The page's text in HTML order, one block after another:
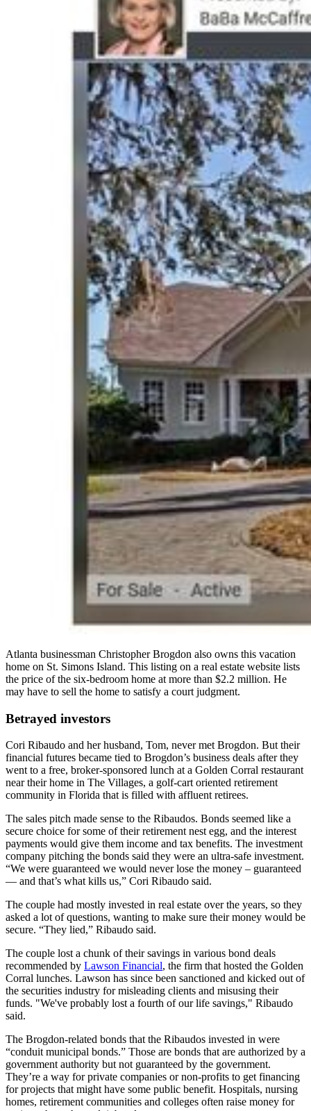
Atlanta businessman Christopher Brogdon also owns this vacation
home on St. Simons Island. This listing on a real estate website lists
the price of the six-bedroom home at more than $2.2 million. He
may have to sell the home to satisfy a court judgment.
Betrayed investors
Cori Ribaudo and her husband, Tom, never met Brogdon. But their
financial futures became tied to Brogdon’s business deals after they
went to a free, broker-sponsored lunch at a Golden Corral restaurant
near their home in The Villages, a golf-cart oriented retirement
community in Florida that is filled with affluent retirees.
The sales pitch made sense to the Ribaudos. Bonds seemed like a
secure choice for some of their retirement nest egg, and the interest
payments would give them income and tax benefits. The investment
company pitching the bonds said they were an ultra-safe investment.
“We were guaranteed we would never lose the money – guaranteed
— and that’s what kills us,” Cori Ribaudo said.
The couple had mostly invested in real estate over the years, so they
asked a lot of questions, wanting to make sure their money would be
secure. “They lied,” Ribaudo said.
The couple lost a chunk of their savings in various bond deals
recommended by Lawson Financial, the firm that hosted the Golden
Corral lunches. Lawson has since been sanctioned and kicked out of
the securities industry for misleading clients and misusing their
funds. "We've probably lost a fourth of our life savings," Ribaudo
said.
The Brogdon-related bonds that the Ribaudos invested in were
“conduit municipal bonds.” Those are bonds that are authorized by a
government authority but not guaranteed by the government.
They’re a way for private companies or non-profits to get financing
for projects that might have some public benefit. Hospitals, nursing
homes, retirement communities and colleges often raise money for